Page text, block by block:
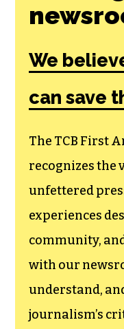
Join
goes
funding
We
can save
The TCB First